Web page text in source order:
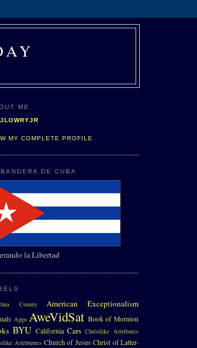
ME
JLOWRYJR
MY COMPLETE PROFILE
DE CUBA
la Libertad
County American Exceptionalism
Apps AweVidSat Book of Mormon
BYU California Cars Christlike Attributes
Attributres Church of Jesus Christ of Latter-